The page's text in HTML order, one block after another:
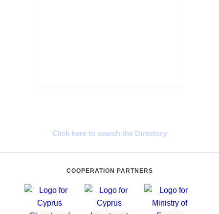
Click here to search the Directory
COOPERATION PARTNERS